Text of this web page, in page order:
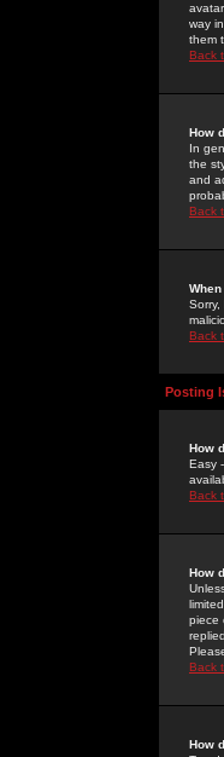
way
them
Back
How
In
the
and
Back
Back
Posting
How
Easy
Back
How
piece
Back
How